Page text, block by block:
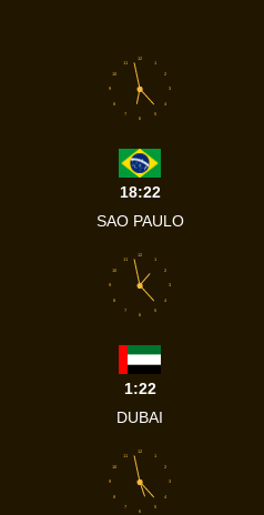
1
2
3
4
5
6
7
8
9
10
11
12
18:22
SAO PAULO
1
2
3
4
5
6
7
8
9
10
11
12
1:22
DUBAI
1
2
3
4
5
6
7
8
9
10
11
12